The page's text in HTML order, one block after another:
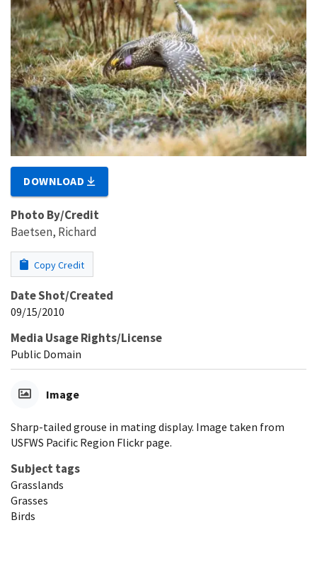
DOWNLOAD
Photo By/Credit
Baetsen, Richard
Copy Credit
Date Shot/Created
09/15/2010
Media Usage Rights/License
Public Domain
Image
Sharp-tailed grouse in mating display. Image taken from
USFWS Pacific Region Flickr page.
Subject tags
Grasslands
Grasses
Birds